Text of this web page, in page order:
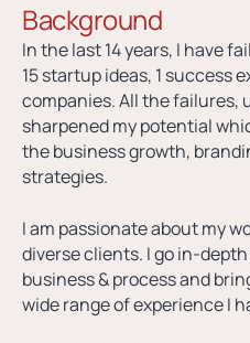
Background
In the last 14 years, I have
15 startup ideas, 1 success
companies. All the failures,
sharpened my potential
the business growth,
strategies.
I am passionate about my
diverse clients. I go in-
business & process and
wide range of experience I